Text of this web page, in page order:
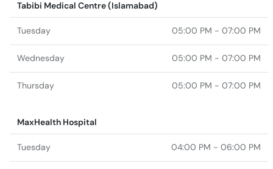
Tabibi Medical Centre (Islamabad)
Tuesday 05:00 PM - 07:00 PM
Wednesday 05:00 PM - 07:00 PM
Thursday 05:00 PM - 07:00 PM
MaxHealth Hospital
Tuesday 04:00 PM - 06:00 PM